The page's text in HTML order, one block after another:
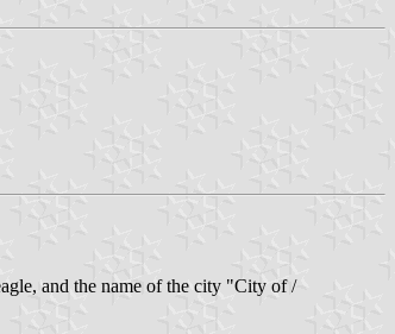
and the name of the city "City of /